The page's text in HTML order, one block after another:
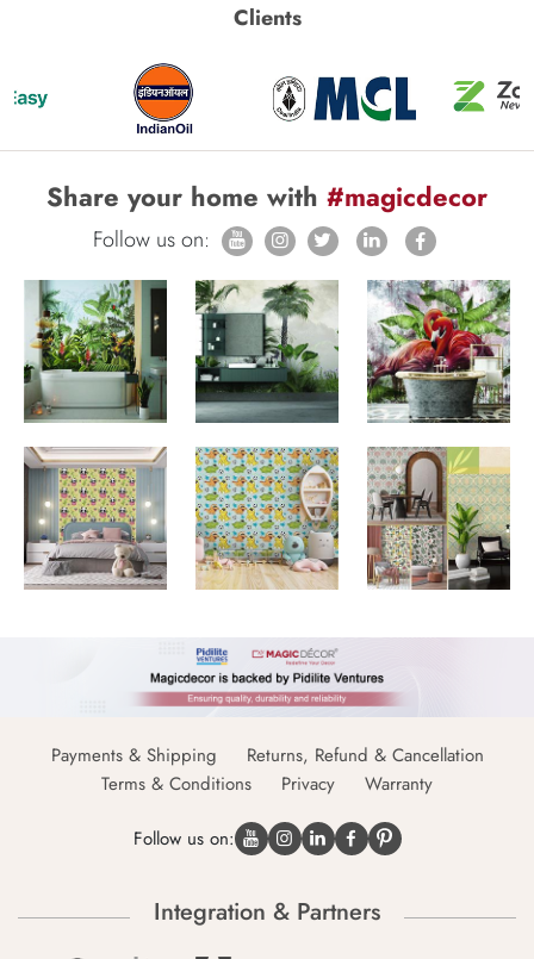
Clients
Share your home with #magicdecor
Follow us on:
Payments & Shipping
Returns, Refund & Cancellation
Terms & Conditions
Privacy Warranty
Follow us on:
Integration & Partners